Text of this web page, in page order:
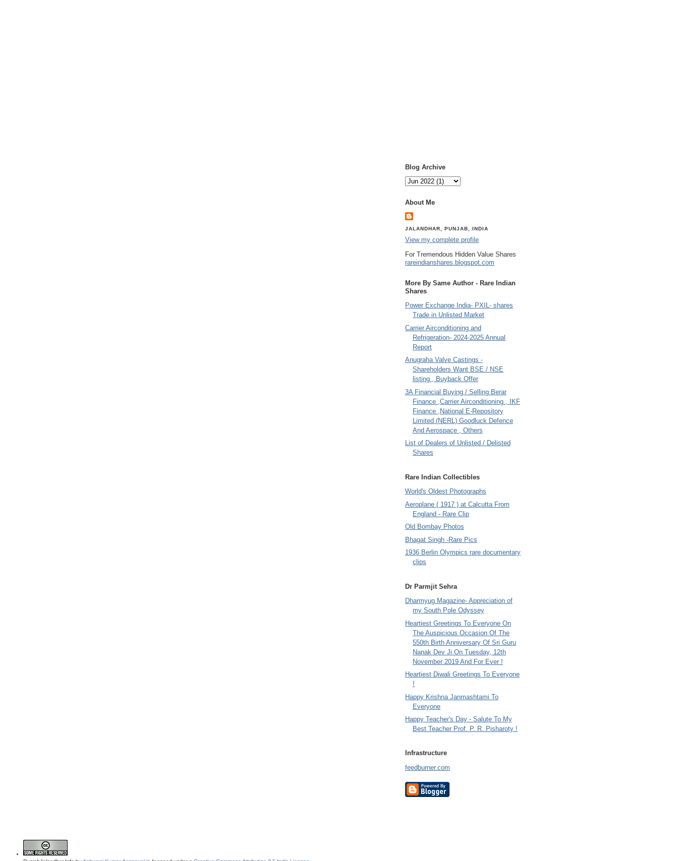
Blog Archive
About Me
JALANDHAR, PUNJAB, INDIA
View my complete profile
For Tremendous Hidden Value Shares
rareindianshares.blogspot.com
More By Same Author - Rare Indian
Shares
Power Exchange India- PXIL- shares
Trade in Unlisted Market
Carrier Airconditioning and
Refrigeration- 2024-2025 Annual
Report
Anugraha Valve Castings -
Shareholders Want BSE / NSE
listing , Buyback Offer
3A Financial Buying / Selling Berar
Finance ,Carrier Airconditioning , IKF
Finance ,National E-Repository
Limited (NERL) Goodluck Defence
And Aerospace , Others
List of Dealers of Unlisted / Delisted
Shares
Rare Indian Collectibles
World's Oldest Photographs
Aeroplane ( 1917 ) at Calcutta From
England - Rare Clip
Old Bombay Photos
Bhagat Singh -Rare Pics
1936 Berlin Olympics rare documentary
clips
Dr Parmjit Sehra
Dharmyug Magazine- Appreciation of
my South Pole Odyssey
Heartiest Greetings To Everyone On
The Auspicious Occasion Of The
550th Birth Anniversary Of Sri Guru
Nanak Dev Ji On Tuesday, 12th
November 2019 And For Ever !
Heartiest Diwali Greetings To Everyone
!
Happy Krishna Janmashtami To
Everyone
Happy Teacher's Day - Salute To My
Best Teacher Prof. P. R. Pisharoty !
Infrastructure
feedburner.com